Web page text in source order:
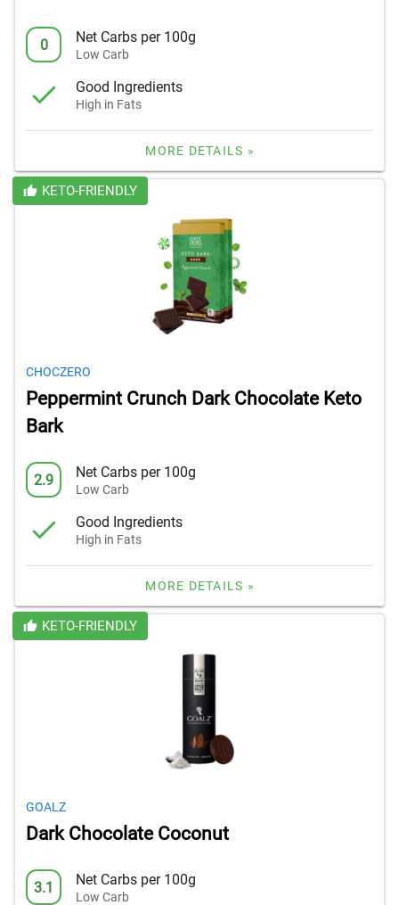
0 Net Carbs per 100g
Low Carb
Good Ingredients
High in Fats
MORE DETAILS »
KETO-FRIENDLY
CHOCZERO
Peppermint Crunch Dark Chocolate Keto
Bark
2.9 Net Carbs per 100g
Low Carb
Good Ingredients
High in Fats
MORE DETAILS »
KETO-FRIENDLY
GOALZ
Dark Chocolate Coconut
3.1 Net Carbs per 100g
Low Carb